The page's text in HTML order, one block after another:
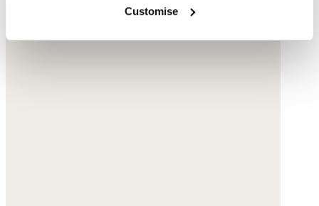
Customise